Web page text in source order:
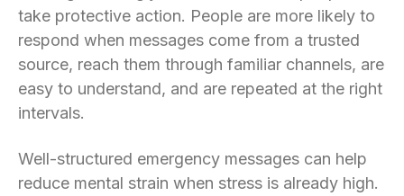
take protective action. People are more likely to
respond when messages come from a trusted
source, reach them through familiar channels, are
easy to understand, and are repeated at the right
intervals.
Well-structured emergency messages can help
reduce mental strain when stress is already high.